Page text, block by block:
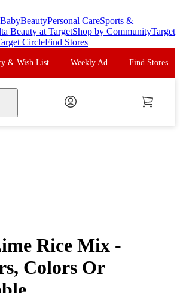
BabyBeautyPersonal CareSports &
Beauty at TargetShop by CommunityTarget
CircleFind Stores
& Wish List Weekly Ad Find Stores
Rice Mix -
Colors Or